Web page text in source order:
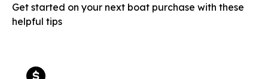
Get started on your next boat purchase with these
helpful tips